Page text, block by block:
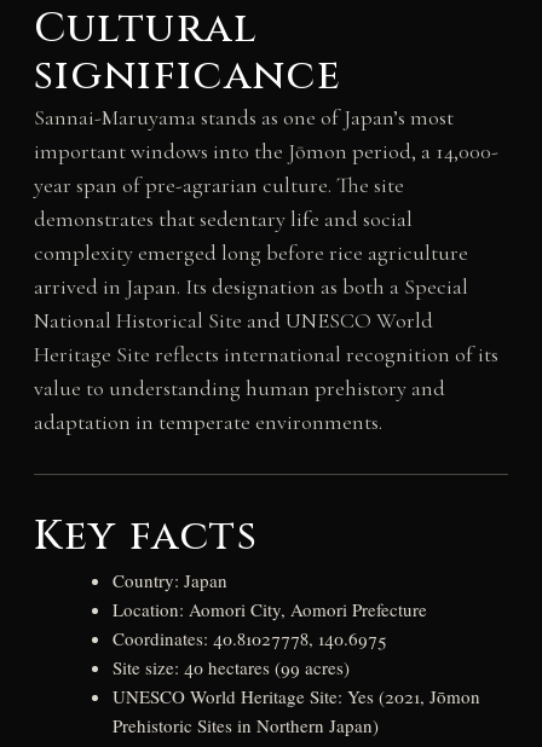
Cultural
significance
Sannai-Maruyama stands as one of Japan’s most
important windows into the Jōmon period, a 14,000-
year span of pre-agrarian culture. The site
demonstrates that sedentary life and social
complexity emerged long before rice agriculture
arrived in Japan. Its designation as both a Special
National Historical Site and UNESCO World
Heritage Site reflects international recognition of its
value to understanding human prehistory and
adaptation in temperate environments.
Key facts
Country: Japan
Location: Aomori City, Aomori Prefecture
Coordinates: 40.81027778, 140.6975
Site size: 40 hectares (99 acres)
UNESCO World Heritage Site: Yes (2021, Jōmon
Prehistoric Sites in Northern Japan)